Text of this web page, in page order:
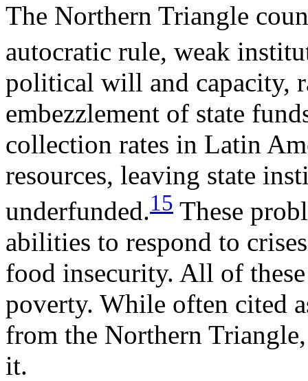
The Northern Triangle
autocratic rule, weak
political will and capacity,
embezzlement of state
collection rates in Latin
resources, leaving state
underfunded.15 These
abilities to respond to
food insecurity. All of
poverty. While often cited
from the Northern
it.